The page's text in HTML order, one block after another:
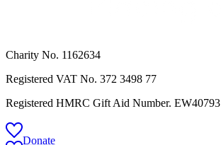
Charity No. 1162634
Registered VAT No. 372 3498 77
Registered HMRC Gift Aid Number. EW40793
Donate